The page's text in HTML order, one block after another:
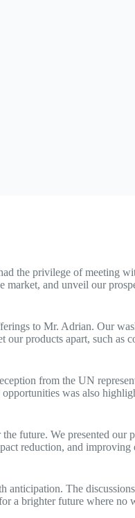
the privilege of meeting
and unveil our
to Mr. Adrian. Our
products apart, such
from the UN
was also
future. We presented our
reduction, and
The
a brighter future where no